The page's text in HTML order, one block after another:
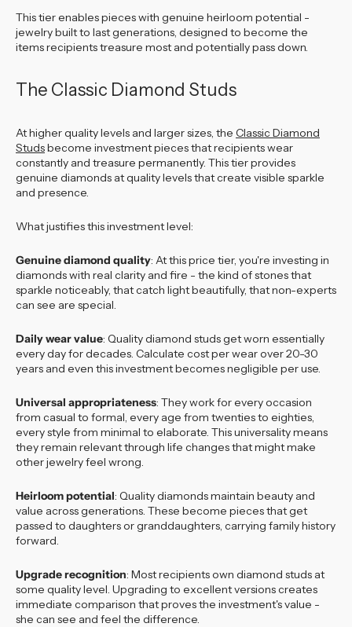
This tier enables pieces with genuine heirloom potential -
jewelry built to last generations, designed to become the
items recipients treasure most and potentially pass down.
The Classic Diamond Studs
At higher quality levels and larger sizes, the Classic Diamond
Studsbecome investment pieces that recipients wear
constantly and treasure permanently. This tier provides
genuine diamonds at quality levels that create visible sparkle
and presence.
What justifies this investment level:
Genuine diamond quality: At this price tier, you're investing in
diamonds with real clarity and fire - the kind of stones that
sparkle noticeably, that catch light beautifully, that non-experts
can see are special.
Daily wear value: Quality diamond studs get worn essentially
every day for decades. Calculate cost per wear over 20-30
years and even this investment becomes negligible per use.
Universal appropriateness: They work for every occasion
from casual to formal, every age from twenties to eighties,
every style from minimal to elaborate. This universality means
they remain relevant through life changes that might make
other jewelry feel wrong.
Heirloom potential: Quality diamonds maintain beauty and
value across generations. These become pieces that get
passed to daughters or granddaughters, carrying family history
forward.
Upgrade recognition: Most recipients own diamond studs at
some quality level. Upgrading to excellent versions creates
immediate comparison that proves the investment's value -
she can see and feel the difference.